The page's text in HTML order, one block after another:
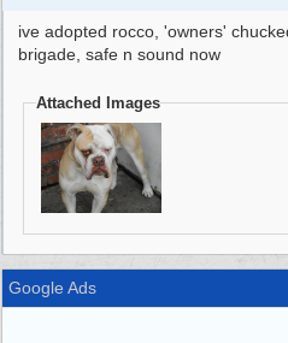
ive adopted rocco, 'owners'
brigade, safe n sound now
Attached Images
Google Ads